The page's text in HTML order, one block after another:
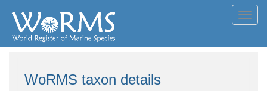
WoRMS taxon details